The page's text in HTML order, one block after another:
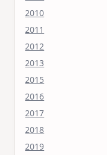
2010
2011
2012
2013
2015
2016
2017
2018
2019